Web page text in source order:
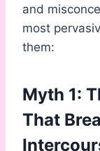
and
most
them:
Myth 1:
That